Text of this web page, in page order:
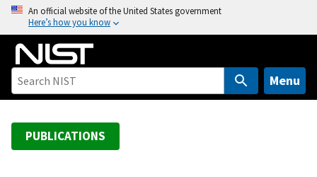
o
An official website of the United States government
Here’s how you know
Menu
PUBLICATIONS